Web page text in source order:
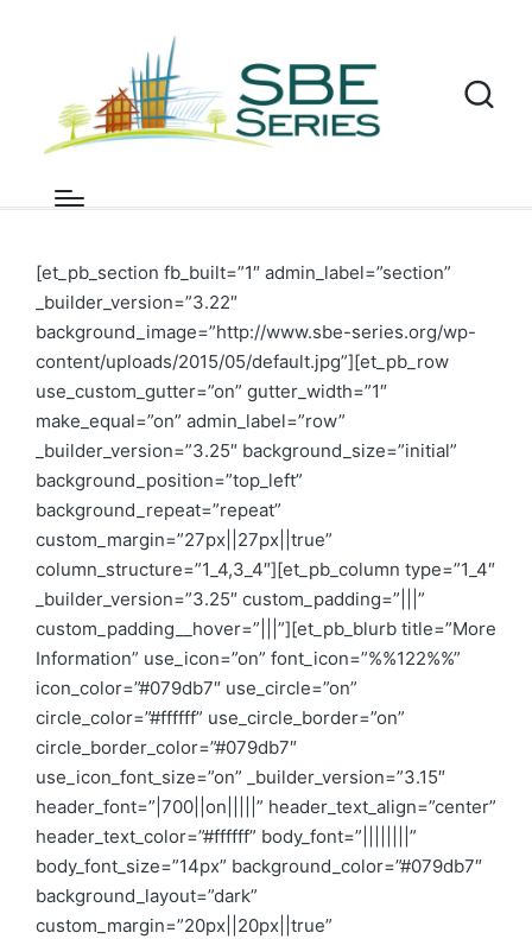
Milano SBE19
Home
[et_pb_section fb_built=”1″ admin_label=”section”
_builder_version=”3.22″
background_image=”http://www.sbe-series.org/wp-
content/uploads/2015/05/default.jpg”][et_pb_row
use_custom_gutter=”on” gutter_width=”1″
make_equal=”on” admin_label=”row”
_builder_version=”3.25″ background_size=”initial”
background_position=”top_left”
background_repeat=”repeat”
custom_margin=”27px||27px||true”
column_structure=”1_4,3_4″][et_pb_column type=”1_4″
_builder_version=”3.25″ custom_padding=”|||”
custom_padding__hover=”|||”][et_pb_blurb title=”More
Information” use_icon=”on” font_icon=”%%122%%”
icon_color=”#079db7″ use_circle=”on”
circle_color=”#ffffff” use_circle_border=”on”
circle_border_color=”#079db7″
use_icon_font_size=”on” _builder_version=”3.15″
header_font=”|700||on|||||” header_text_align=”center”
header_text_color=”#ffffff” body_font=”||||||||”
body_font_size=”14px” background_color=”#079db7″
background_layout=”dark”
custom_margin=”20px||20px||true”